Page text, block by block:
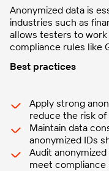
Anonymized data is
industries such as
allows testers to
compliance rules like
Best practices
Apply strong
reduce the risk
Maintain data
anonymized IDs
Audit
meet compliance